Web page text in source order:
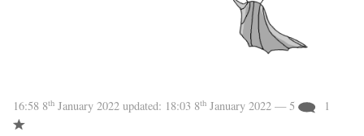
16:58 8th January 2022 updated: 18:03 8th January 2022 — 5 1